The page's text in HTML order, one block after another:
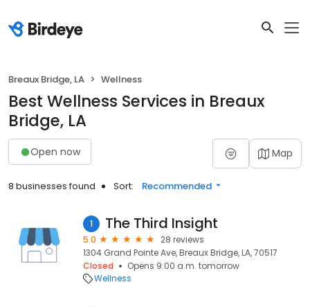
Breaux Bridge, LA Wellness
Best Wellness Services in Breaux
Bridge, LA
Open now Map
8 businesses found Sort: Recommended
1 The Third Insight
5.0
28 reviews
1304 Grand Pointe Ave, Breaux Bridge, LA, 70517
Closed
Opens 9:00 a.m. tomorrow
Wellness